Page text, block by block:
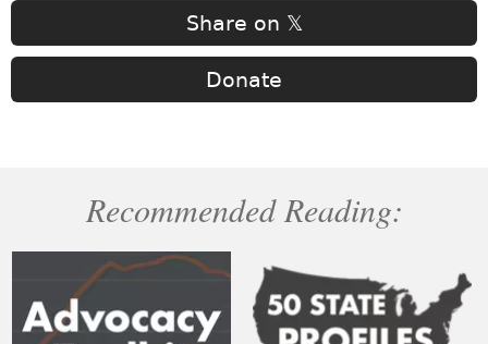
Share on 𝕏
Donate
Recommended Reading: